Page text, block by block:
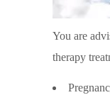
You are
therapy